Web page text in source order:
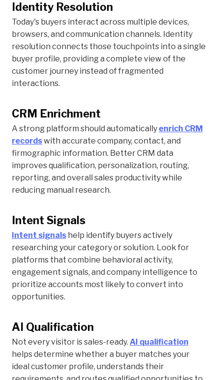
Identity Resolution
Today's buyers interact across multiple devices,
browsers, and communication channels. Identity
resolution connects those touchpoints into a single
buyer profile, providing a complete view of the
customer journey instead of fragmented
interactions.
CRM Enrichment
A strong platform should automatically enrich CRM
recordswith accurate company, contact, and
firmographic information. Better CRM data
improves qualification, personalization, routing,
reporting, and overall sales productivity while
reducing manual research.
Intent Signals
Intent signals help identify buyers actively
researching your category or solution. Look for
platforms that combine behavioral activity,
engagement signals, and company intelligence to
prioritize accounts most likely to convert into
opportunities.
AI Qualification
Not every visitor is sales-ready. AI qualification
helps determine whether a buyer matches your
ideal customer profile, understands their